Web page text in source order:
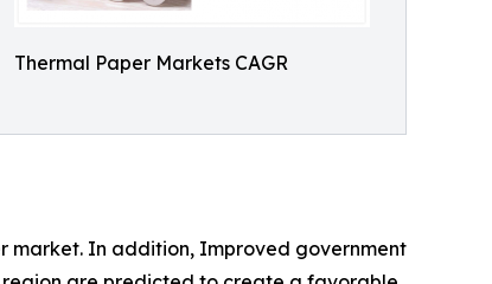
Thermal Paper Markets CAGR
market. In addition, Improved government